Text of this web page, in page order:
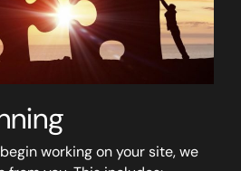
working on your site, we